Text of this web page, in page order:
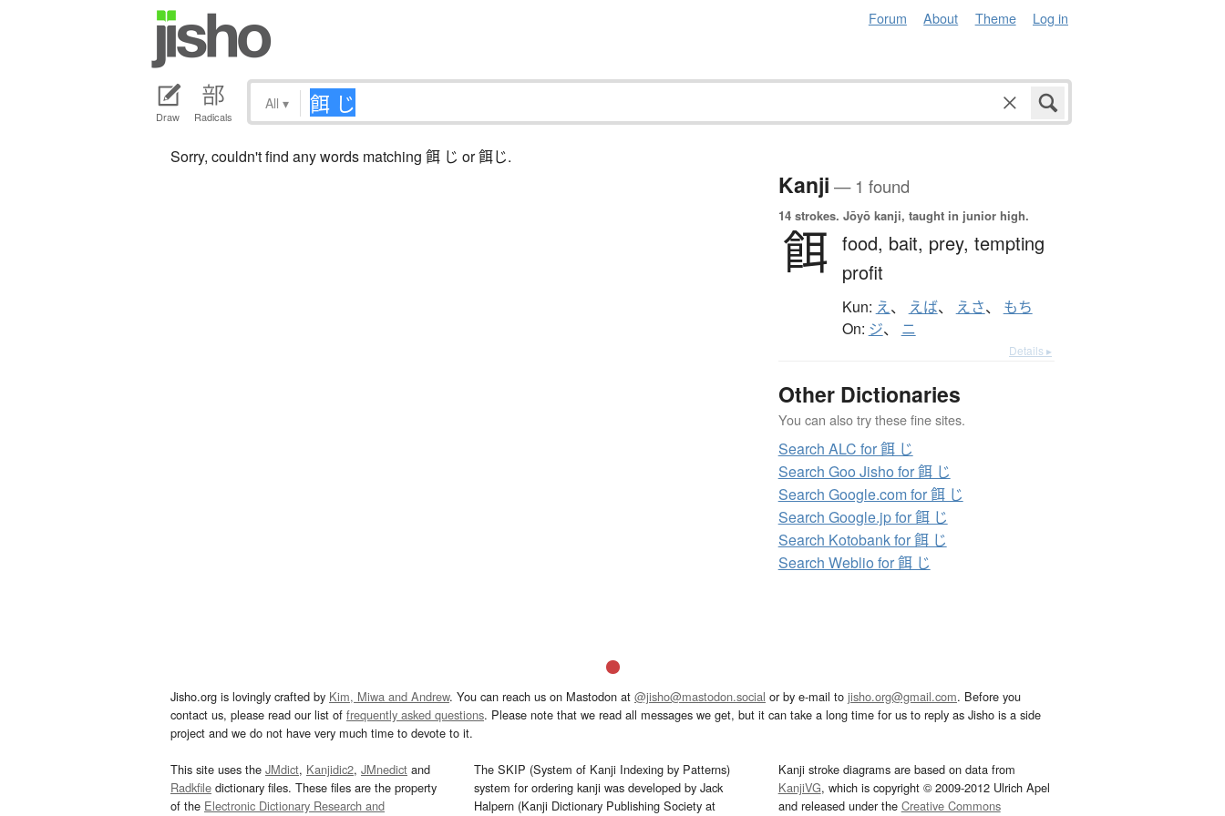
Forum About Theme Log in
Draw Radicals
All ▾
Sorry, couldn't find any words matching 餌 じ or 餌じ.
Kanji — 1 found
14 strokes. Jōyō kanji, taught in junior high.
餌 food, bait, prey, tempting
profit
Kun: え、 えば、 えさ、 もち
On: ジ、 ニ
Details ▸
Other Dictionaries
You can also try these fine sites.
Search ALC for 餌 じ
Search Goo Jisho for 餌 じ
Search Google.com for 餌 じ
Search Google.jp for 餌 じ
Search Kotobank for 餌 じ
Search Weblio for 餌 じ
Jisho.org is lovingly crafted by Kim, Miwa and Andrew. You can reach us on Mastodon at @jisho@mastodon.social or by e-mail to jisho.org@gmail.com. Before you
contact us, please read our list of frequently asked questions. Please note that we read all messages we get, but it can take a long time for us to reply as Jisho is a side
project and we do not have very much time to devote to it.
This site uses the JMdict, Kanjidic2, JMnedict and
Radkfile dictionary files. These files are the property
of the Electronic Dictionary Research and
The SKIP (System of Kanji Indexing by Patterns)
system for ordering kanji was developed by Jack
Halpern (Kanji Dictionary Publishing Society at
Kanji stroke diagrams are based on data from
KanjiVG, which is copyright © 2009-2012 Ulrich Apel
and released under the Creative Commons